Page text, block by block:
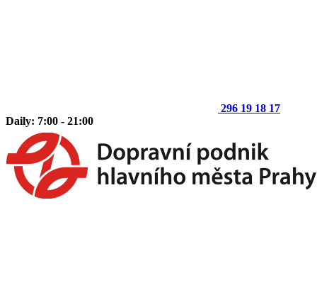
296 19 18 17
Daily: 7:00 - 21:00